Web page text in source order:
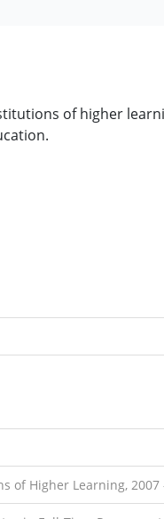
of higher
of Higher Learning, 2007